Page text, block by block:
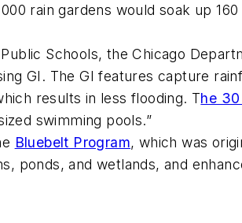
rain gardens would soak up 160
Schools, the Chicago
GI. The GI features capture
results in less flooding. The
swimming pools.”
Bluebelt Program, which was
ponds, and wetlands, and